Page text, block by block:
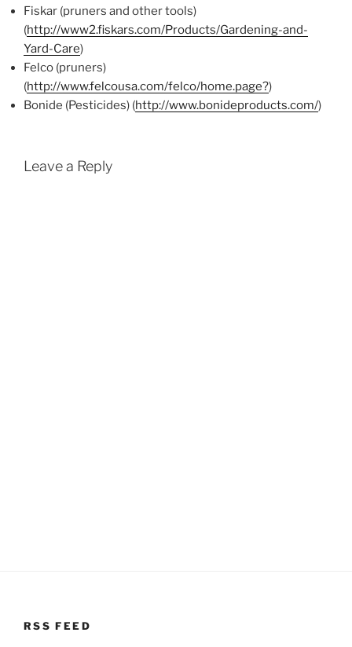
Fiskar (pruners and other tools)
(http://www2.fiskars.com/Products/Gardening-and-
Yard-Care)
Felco (pruners)
(http://www.felcousa.com/felco/home.page?)
Bonide (Pesticides) (http://www.bonideproducts.com/)
Leave a Reply
RSS FEED